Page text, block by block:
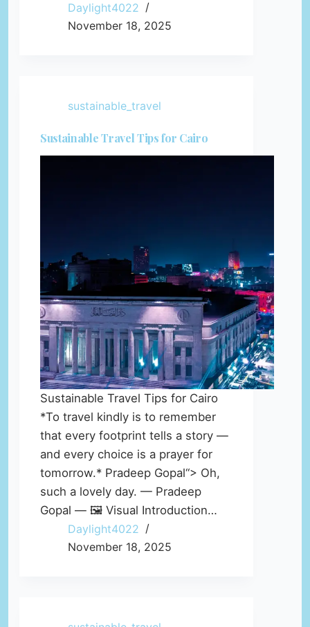
Daylight4022
November 18, 2025
sustainable_travel
Sustainable Travel Tips for Cairo
Sustainable Travel Tips for Cairo
*To travel kindly is to remember
that every footprint tells a story —
and every choice is a prayer for
tomorrow.* Pradeep Gopal“> Oh,
such a lovely day. — Pradeep
Gopal — 🖼️ Visual Introduction…
Daylight4022
November 18, 2025